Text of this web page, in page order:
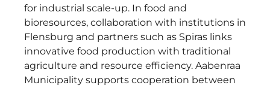
for industrial scale-up. In food and
bioresources, collaboration with institutions in
Flensburg and partners such as Spiras links
innovative food production with traditional
agriculture and resource efficiency. Aabenraa
Municipality supports cooperation between